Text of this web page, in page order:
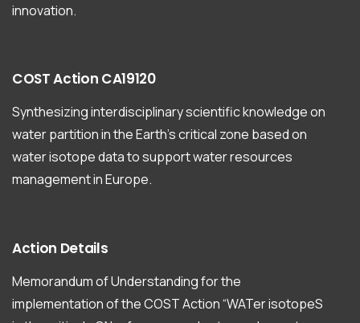
innovation.
COSTAction CA19120
Synthesizing interdisciplinary scientific knowledge on
water partition in the Earth’s critical zone based on
water isotope data to support water resources
management in Europe.
Action Details
Memorandum of Understanding for the
implementation of the COST Action “WATer isotopeS